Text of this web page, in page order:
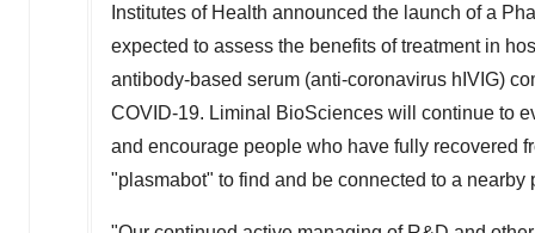
Institutes of Health announced the launch of a
expected to assess the benefits of treatment in
antibody-based serum (anti-coronavirus hIVIG)
COVID-19. Liminal BioSciences will continue to
and encourage people who have fully recovered
"plasmabot" to find and be connected to a nearby